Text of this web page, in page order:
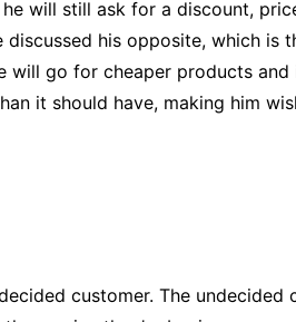
will still ask for a discount,
discussed his opposite, which is
will go for cheaper products
it should have, making him
customer. The